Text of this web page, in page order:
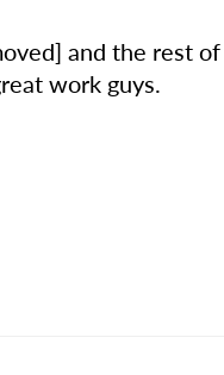
and the rest
work guys.